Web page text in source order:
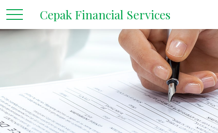
Cepak Financial Services